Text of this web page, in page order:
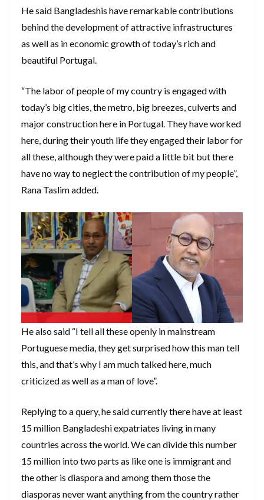
He said Bangladeshis have remarkable contributions
behind the development of attractive infrastructures
as well as in economic growth of today’s rich and
beautiful Portugal.
“The labor of people of my country is engaged with
today’s big cities, the metro, big breezes, culverts and
major construction here in Portugal. They have worked
here, during their youth life they engaged their labor for
all these, although they were paid a little bit but there
have no way to neglect the contribution of my people”,
Rana Taslim added.
He also said “I tell all these openly in mainstream
Portuguese media, they get surprised how this man tell
this, and that’s why I am much talked here, much
criticized as well as a man of love”.
Replying to a query, he said currently there have at least
15 million Bangladeshi expatriates living in many
countries across the world. We can divide this number
15 million into two parts as like one is immigrant and
the other is diaspora and among them those the
diasporas never want anything from the country rather